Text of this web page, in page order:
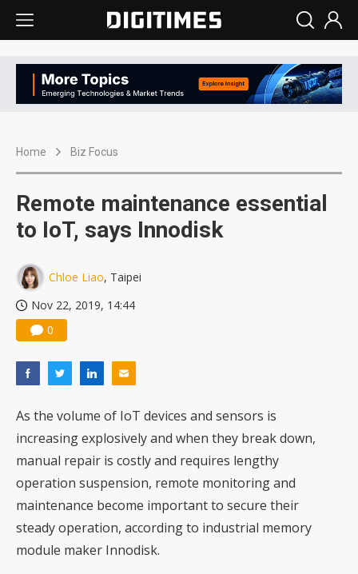
Home Biz Focus
Remote maintenance essential
to IoT, says Innodisk
Chloe Liao, Taipei
Nov 22, 2019, 14:44
0
As the volume of IoT devices and sensors is
increasing explosively and when they break down,
manual repair is costly and requires lengthy
operation suspension, remote monitoring and
maintenance become important to secure their
steady operation, according to industrial memory
module maker Innodisk.